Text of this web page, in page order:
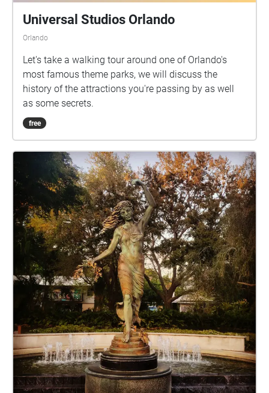
Universal Studios Orlando
Orlando
Let's take a walking tour around one of Orlando's
most famous theme parks, we will discuss the
history of the attractions you're passing by as well
as some secrets.
free